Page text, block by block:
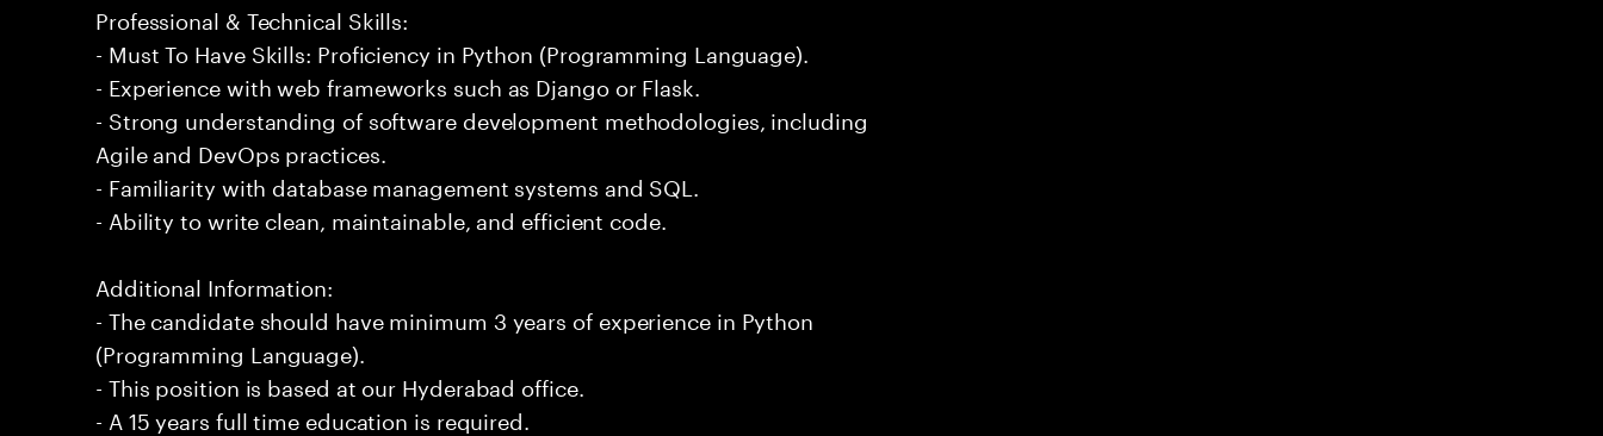
Professional & Technical Skills:
- Must To Have Skills: Proficiency in Python (Programming Language).
- Experience with web frameworks such as Django or Flask.
- Strong understanding of software development methodologies, including
Agile and DevOps practices.
- Familiarity with database management systems and SQL.
- Ability to write clean, maintainable, and efficient code.
Additional Information:
- The candidate should have minimum 3 years of experience in Python
(Programming Language).
- This position is based at our Hyderabad office.
- A 15 years full time education is required.